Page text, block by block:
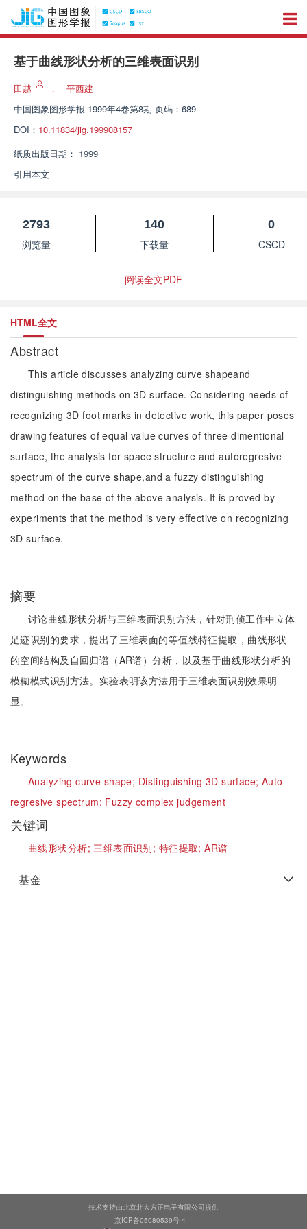
基于曲线形状分析的三维表面识别
田越 ，
平西建
中国图象图形学报 1999年4卷第8期 页码：689
DOI： 10.11834/jig.199908157
纸质出版日期： 1999
引用本文
2793
浏览量
140
下载量
0
CSCD
阅读全文PDF
HTML全文
Abstract
This article discusses analyzing curve shapeand
distinguishing methods on 3D surface. Considering needs of
recognizing 3D foot marks in detective work, this paper poses
drawing features of equal value curves of three dimentional
surface, the analysis for space structure and autoregresive
spectrum of the curve shape,and a fuzzy distinguishing
method on the base of the above analysis. It is proved by
experiments that the method is very effective on recognizing
3D surface.
摘要
讨论曲线形状分析与三维表面识别方法，针对刑侦工作中立体
足迹识别的要求，提出了三维表面的等值线特征提取，曲线形状
的空间结构及自回归谱（AR谱）分析，以及基于曲线形状分析的
模糊模式识别方法。实验表明该方法用于三维表面识别效果明
显。
Keywords
Analyzing curve shape; Distinguishing 3D surface;Auto
regresive spectrum; Fuzzy complex judgement
关键词
曲线形状分析;三维表面识别; 特征提取;AR谱
基金
技术支持由北京北大方正电子有限公司提供
京ICP备05080539号-4